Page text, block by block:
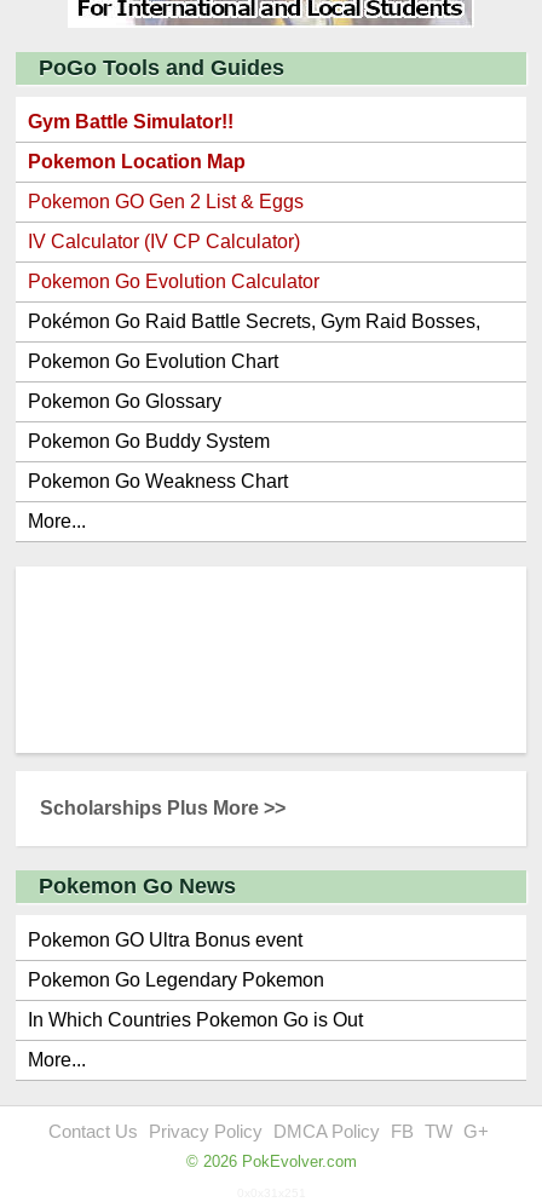
PoGo Tools and Guides
Gym Battle Simulator!!
Pokemon Location Map
Pokemon GO Gen 2 List & Eggs
IV Calculator (IV CP Calculator)
Pokemon Go Evolution Calculator
Pokémon Go Raid Battle Secrets, Gym Raid Bosses,
Gen 1 and 2 Legendary Pokemon and Item Rewards
Pokemon Go Evolution Chart
Pokemon Go Glossary
Pokemon Go Buddy System
Pokemon Go Weakness Chart
More...
Scholarships Plus More >>
Pokemon Go News
Pokemon GO Ultra Bonus event
Pokemon Go Legendary Pokemon
In Which Countries Pokemon Go is Out
More...
Contact Us Privacy Policy DMCA Policy FB TW G+
© 2026 PokEvolver.com